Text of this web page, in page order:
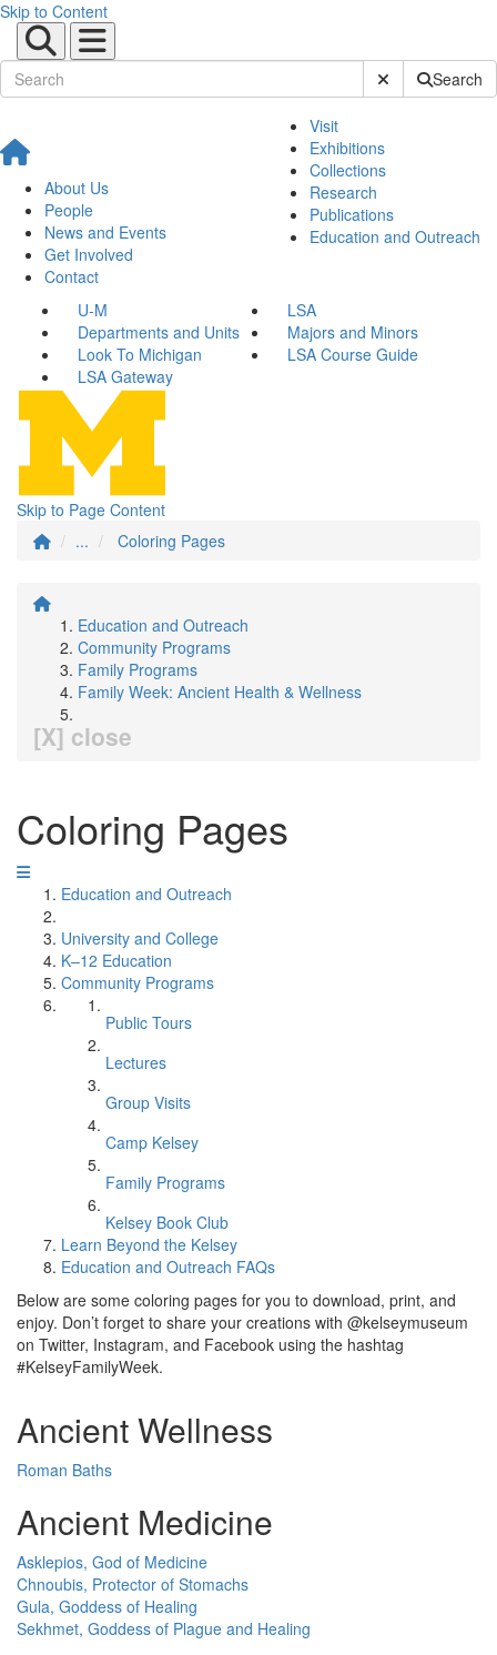
Skip to Content
Submit SiteSearch
About Us
People
News and Events
Get Involved
Contact
Visit
Exhibitions
Collections
Research
Publications
Education and Outreach
U-M
LSA
Departments and Units
Majors and Minors
Look To Michigan
LSA Course Guide
LSA Gateway
Skip to Page Content
...
Coloring Pages
Education and Outreach
Community Programs
Family Programs
Family Week: Ancient Health & Wellness
[X] close
Coloring Pages
Education and Outreach
University and College
K–12 Education
Community Programs
Public Tours
Lectures
Group Visits
Camp Kelsey
Family Programs
Kelsey Book Club
Learn Beyond the Kelsey
Education and Outreach FAQs
Below are some coloring pages for you to download, print, and
enjoy. Don’t forget to share your creations with @kelseymuseum
on Twitter, Instagram, and Facebook using the hashtag
#KelseyFamilyWeek.
Ancient Wellness
Roman Baths
Ancient Medicine
Asklepios, God of Medicine
Chnoubis, Protector of Stomachs
Gula, Goddess of Healing
Sekhmet, Goddess of Plague and Healing